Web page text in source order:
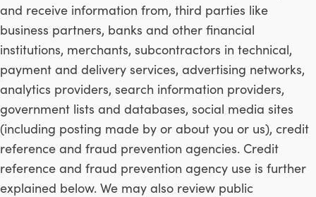
and receive information from, third parties like
business partners, banks and other financial
institutions, merchants, subcontractors in technical,
payment and delivery services, advertising networks,
analytics providers, search information providers,
government lists and databases, social media sites
(including posting made by or about you or us), credit
reference and fraud prevention agencies. Credit
reference and fraud prevention agency use is further
explained below. We may also review public